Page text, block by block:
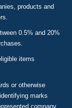
products and
0.5% and 20%
items
or otherwise
marks
company